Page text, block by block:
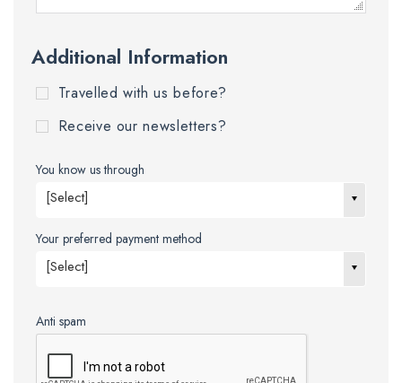
Additional Information
Travelled with us before?
Receive our newsletters?
You know us through
[Select]
Your preferred payment method
[Select]
Anti spam